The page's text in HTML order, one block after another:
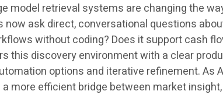
model retrieval systems are changing the
ask direct, conversational questions
without coding? Does it support cash
this discovery environment with a clear
options and iterative refinement. As
more efficient bridge between market